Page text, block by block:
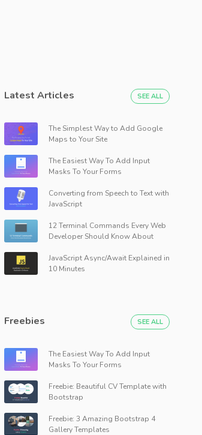
Latest Articles SEE ALL
The Simplest Way to Add Google
Maps to Your Site
The Easiest Way To Add Input
Masks To Your Forms
Converting from Speech to Text with
JavaScript
12 Terminal Commands Every Web
Developer Should Know About
JavaScript Async/Await Explained in
10 Minutes
Freebies SEE ALL
The Easiest Way To Add Input
Masks To Your Forms
Freebie: Beautiful CV Template with
Bootstrap
Freebie: 3 Amazing Bootstrap 4
Gallery Templates